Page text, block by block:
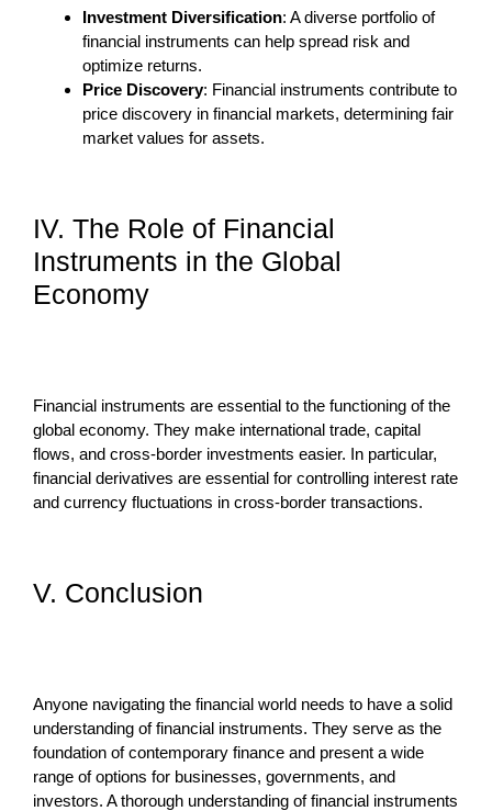
Investment Diversification: A diverse portfolio of
financial instruments can help spread risk and
optimize returns.
Price Discovery: Financial instruments contribute to
price discovery in financial markets, determining fair
market values for assets.
IV. The Role of Financial
Instruments in the Global
Economy
Financial instruments are essential to the functioning of the
global economy. They make international trade, capital
flows, and cross-border investments easier. In particular,
financial derivatives are essential for controlling interest rate
and currency fluctuations in cross-border transactions.
V. Conclusion
Anyone navigating the financial world needs to have a solid
understanding of financial instruments. They serve as the
foundation of contemporary finance and present a wide
range of options for businesses, governments, and
investors. A thorough understanding of financial instruments